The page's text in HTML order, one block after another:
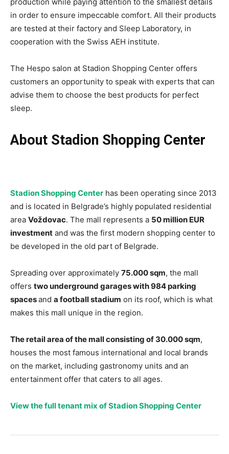
in order to ensure impeccable comfort. All their products
are tested at their factory and Sleep Laboratory, in
cooperation with the Swiss AEH institute.
The Hespo salon at Stadion Shopping Center offers
customers an opportunity to speak with experts that can
advise them to choose the best products for perfect
sleep.
About Stadion Shopping Center
Stadion Shopping Center has been operating since 2013
and is located in Belgrade’s highly populated residential
area Voždovac. The mall represents a 50 million EUR
investment and was the first modern shopping center to
be developed in the old part of Belgrade.
Spreading over approximately 75.000 sqm, the mall
offers two underground garages with 984 parking
spacesand a football stadium on its roof, which is what
makes this mall unique in the region.
The retail area of the mall consisting of 30.000 sqm,
houses the most famous international and local brands
on the market, including gastronomy units and an
entertainment offer that caters to all ages.
View the full tenant mix of Stadion Shopping Center